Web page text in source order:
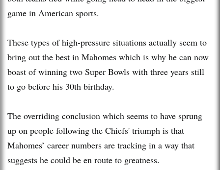
game in American sports.
These types of high-pressure situations actually seem to
bring out the best in Mahomes which is why he can now
boast of winning two Super Bowls with three years still
to go before his 30th birthday.
The overriding conclusion which seems to have sprung
up on people following the Chiefs' triumph is that
Mahomes’ career numbers are tracking in a way that
suggests he could be en route to greatness.